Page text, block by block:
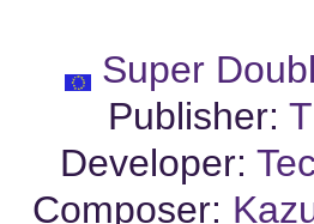
Super
Publisher:
Developer:
Composer: